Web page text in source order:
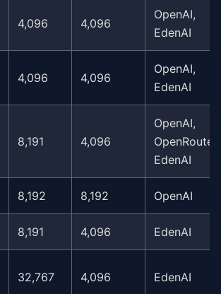
4,096 4,096
OpenAI,
EdenAI
4,096 4,096
OpenAI,
EdenAI
8,191 4,096
OpenAI,
OpenRouter,
EdenAI
8,192 8,192 OpenAI
8,191 4,096 EdenAI
32,767 4,096 EdenAI